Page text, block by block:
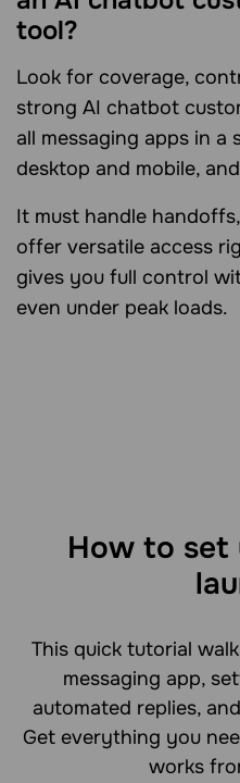
tool?
Look for coverage,
strong AI chatbot
all messaging apps in a
desktop and mobile,
It must handle
offer versatile access
gives you full control
even under peak loads.
How to set
This quick tutorial
messaging app,
automated replies,
Get everything you
works